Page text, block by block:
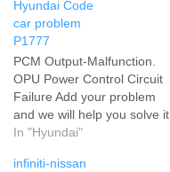
will help you solve it
Hyundai Code
car problem
P1777
PCM Output-Malfunction.
OPU Power Control Circuit
Failure Add your problem
and we will help you solve it
In "Hyundai"
infiniti-nissan